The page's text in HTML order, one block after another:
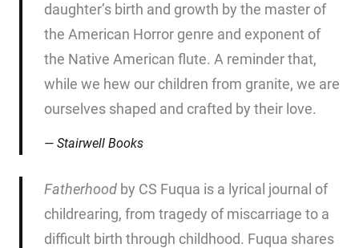
daughter’s birth and growth by the master of
the American Horror genre and exponent of
the Native American flute. A reminder that,
while we hew our children from granite, we are
ourselves shaped and crafted by their love.
Stairwell Books
Fatherhood by CS Fuqua is a lyrical journal of
childrearing, from tragedy of miscarriage to a
difficult birth through childhood. Fuqua shares